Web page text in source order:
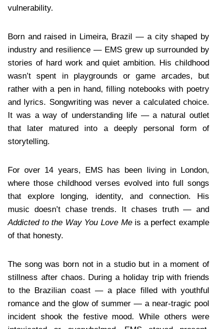
vulnerability.
Born and raised in Limeira, Brazil — a city shaped by
industry and resilience — EMS grew up surrounded by
stories of hard work and quiet ambition. His childhood
wasn’t spent in playgrounds or game arcades, but
rather with a pen in hand, filling notebooks with poetry
and lyrics. Songwriting was never a calculated choice.
It was a way of understanding life — a natural outlet
that later matured into a deeply personal form of
storytelling.
For over 14 years, EMS has been living in London,
where those childhood verses evolved into full songs
that explore longing, identity, and connection. His
music doesn’t chase trends. It chases truth — and
Addicted to the Way You Love Meis a perfect example
of that honesty.
The song was born not in a studio but in a moment of
stillness after chaos. During a holiday trip with friends
to the Brazilian coast — a place filled with youthful
romance and the glow of summer — a near-tragic pool
incident shook the festive mood. While others were